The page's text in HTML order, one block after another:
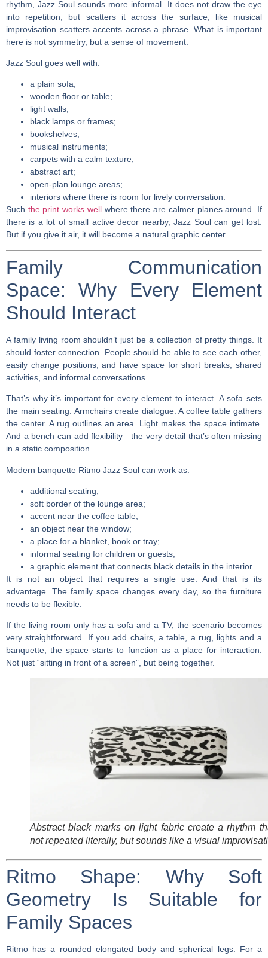
rhythm, Jazz Soul sounds more informal. It does not draw the eye
into repetition, but scatters it across the surface, like musical
improvisation scatters accents across a phrase. What is important
here is not symmetry, but a sense of movement.
Jazz Soul goes well with:
a plain sofa;
wooden floor or table;
light walls;
black lamps or frames;
bookshelves;
musical instruments;
carpets with a calm texture;
abstract art;
open-plan lounge areas;
interiors where there is room for lively conversation.
Such the print works wellwhere there are calmer planes around. If
there is a lot of small active decor nearby, Jazz Soul can get lost.
But if you give it air, it will become a natural graphic center.
Family Communication
Space: Why Every Element
Should Interact
A family living room shouldn’t just be a collection of pretty things. It
should foster connection. People should be able to see each other,
easily change positions, and have space for short breaks, shared
activities, and informal conversations.
That’s why it’s important for every element to interact. A sofa sets
the main seating. Armchairs create dialogue. A coffee table gathers
the center. A rug outlines an area. Light makes the space intimate.
And a bench can add flexibility—the very detail that’s often missing
in a static composition.
Modern banquette Ritmo Jazz Soul can work as:
additional seating;
soft border of the lounge area;
accent near the coffee table;
an object near the window;
a place for a blanket, book or tray;
informal seating for children or guests;
a graphic element that connects black details in the interior.
It is not an object that requires a single use. And that is its
advantage. The family space changes every day, so the furniture
needs to be flexible.
If the living room only has a sofa and a TV, the scenario becomes
very straightforward. If you add chairs, a table, a rug, lights and a
banquette, the space starts to function as a place for interaction.
Not just “sitting in front of a screen”, but being together.
Abstract black marks on light fabric create a rhythm
not repeated literally, but sounds like a visual
Ritmo Shape: Why Soft
Geometry Is Suitable for
Family Spaces
Ritmo has a rounded elongated body and spherical legs. For a